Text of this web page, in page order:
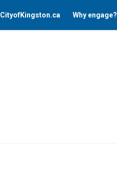
CityofKingston.ca Why engage?